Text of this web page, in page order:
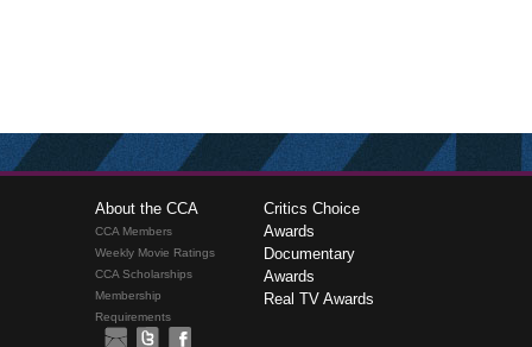
About the CCA
CCA Members
Weekly Movie Ratings
CCA Scholarships
Membership
Requirements
Critics Choice
Awards
Documentary
Awards
Real TV Awards